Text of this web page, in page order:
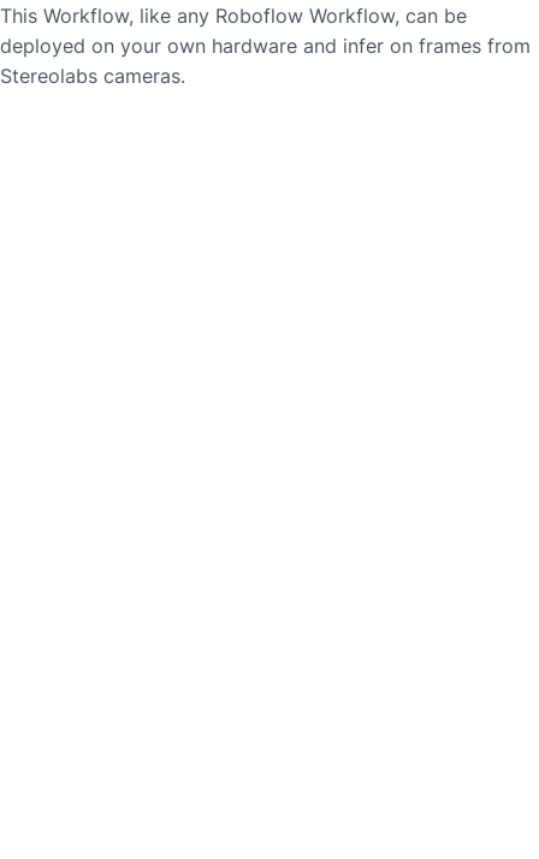
This Workflow, like any Roboflow Workflow, can be
deployed on your own hardware and infer on frames from
Stereolabs cameras.